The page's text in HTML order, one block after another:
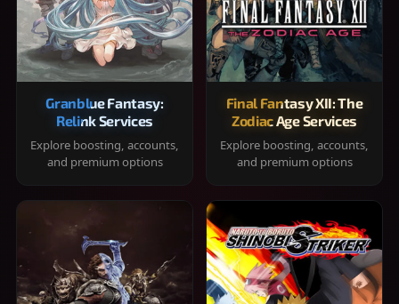
Granblue Fantasy:
Relink Services
Explore boosting, accounts,
and premium options
Final Fantasy XII: The
Zodiac Age Services
Explore boosting, accounts,
and premium options